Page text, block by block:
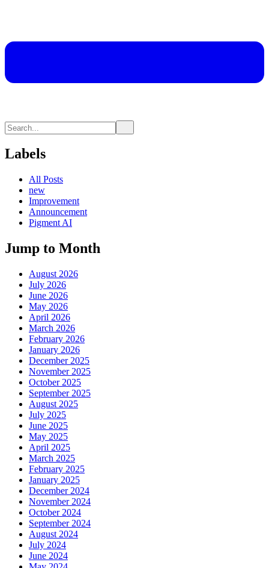
Labels
All Posts
new
Improvement
Announcement
Pigment AI
Jump to Month
August 2026
July 2026
June 2026
May 2026
April 2026
March 2026
February 2026
January 2026
December 2025
November 2025
October 2025
September 2025
August 2025
July 2025
June 2025
May 2025
April 2025
March 2025
February 2025
January 2025
December 2024
November 2024
October 2024
September 2024
August 2024
July 2024
June 2024